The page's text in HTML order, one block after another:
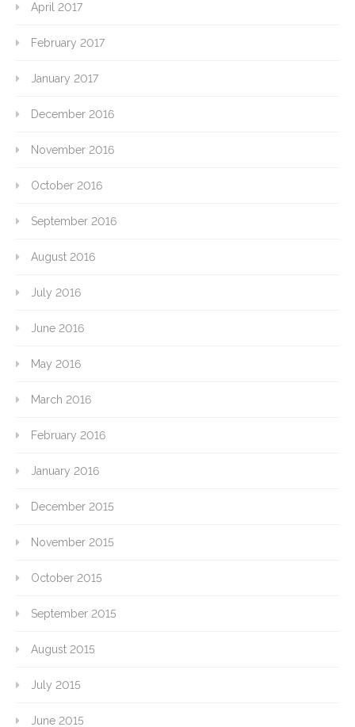
April 2017
February 2017
January 2017
December 2016
November 2016
October 2016
September 2016
August 2016
July 2016
June 2016
May 2016
March 2016
February 2016
January 2016
December 2015
November 2015
October 2015
September 2015
August 2015
July 2015
June 2015